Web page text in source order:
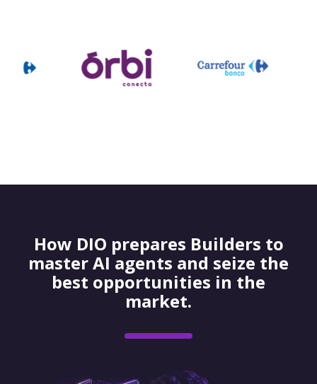
How DIO prepares Builders to
master AI agents and seize the
best opportunities in the
market.